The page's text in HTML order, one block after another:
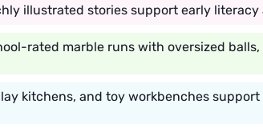
illustrated stories support early
rated marble runs with oversized
kitchens, and toy workbenches